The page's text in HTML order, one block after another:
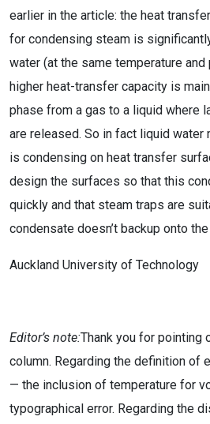
earlier in the article: the heat
for condensing steam is
water (at the same temperature
higher heat-transfer capacity is
phase from a gas to a liquid where
are released. So in fact liquid water
is condensing on heat transfer
design the surfaces so that this
quickly and that steam traps are
condensate doesn’t backup onto
Auckland University of Technology
Editor’s note:Thank you for pointing
column. Regarding the definition of
— the inclusion of temperature for
typographical error. Regarding the